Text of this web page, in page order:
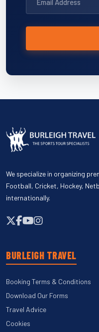
We specialize in organizing
Football, Cricket, Hockey,
internationally.
BURLEIGH TRAVEL
Booking Terms & Conditions
Download Our Forms
Travel Advice
Cookies